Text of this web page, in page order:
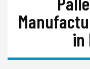
in